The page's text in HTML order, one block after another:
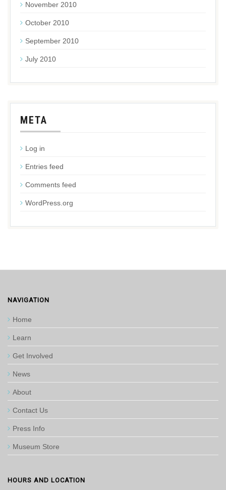
November 2010
October 2010
September 2010
July 2010
META
Log in
Entries feed
Comments feed
WordPress.org
NAVIGATION
Home
Learn
Get Involved
News
About
Contact Us
Press Info
Museum Store
HOURS AND LOCATION